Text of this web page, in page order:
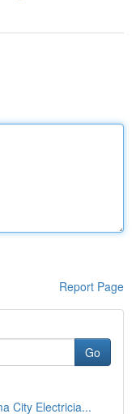
Report Page
Go
City Electricia...